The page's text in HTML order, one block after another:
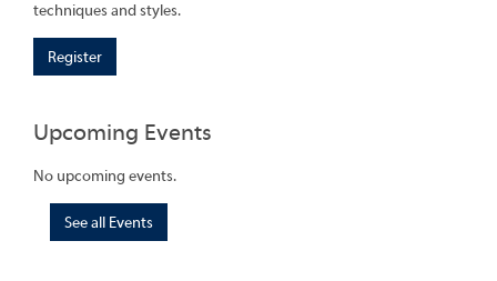
techniques and styles.
Register
Upcoming Events
No upcoming events.
See all Events